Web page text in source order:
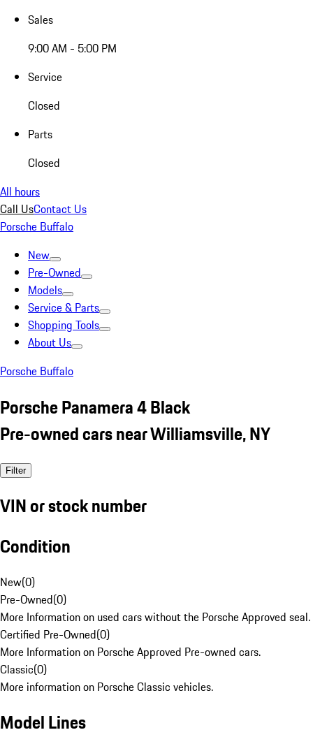
Sales
9:00 AM - 5:00 PM
Service
Closed
Parts
Closed
All hours
Call UsContact Us
Porsche Buffalo
New
Pre-Owned
Models
Service & Parts
Shopping Tools
About Us
Porsche Buffalo
Porsche Panamera 4 Black
Pre-owned cars near Williamsville, NY
Filter
VIN or stock number
Condition
New(0)
Pre-Owned(0)
More Information on used cars without the Porsche Approved seal.
Certified Pre-Owned(0)
More Information on Porsche Approved Pre-owned cars.
Classic(0)
More information on Porsche Classic vehicles.
Model Lines